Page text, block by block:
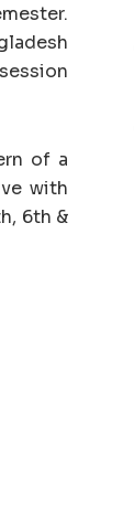
of a
with
6th &